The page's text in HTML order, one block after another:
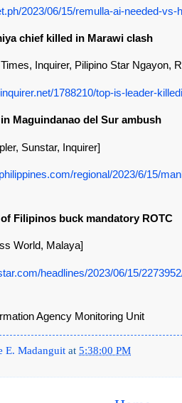
2023/06/15/remulla-ai-needed-vs-
chief killed in Marawi clash
Inquirer, Pilipino Star Ngayon,
1788210/top-is-leader-
Maguindanao del Sur ambush
Sunstar, Inquirer]
regional/2023/6/15/
Filipinos buck mandatory ROTC
World, Malaya]
headlines/2023/06/15/
Agency Monitoring Unit
E. Madanguit at 5:38:00 PM